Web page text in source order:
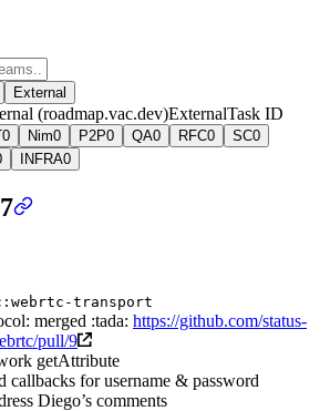
External
(roadmap.vac.dev)ExternalTask ID
0 Nim0 P2P0 QA0 RFC0 SC0
INFRA0
transport
merged :tada: https://github.com/status-
pull/9
getAttribute
callbacks for username & password
Diego’s comments